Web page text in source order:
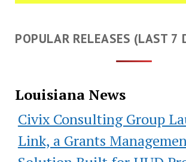
POPULAR RELEASES (LAST 7
Louisiana News
Civix Consulting Group
Link, a Grants